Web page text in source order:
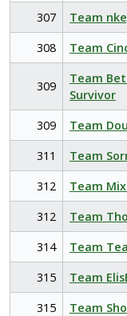
307
Team
308
Team
309
Team
Survivor
309 Team
311
Team
312
Team
312
Team
314
Team
315
Team
315
Team